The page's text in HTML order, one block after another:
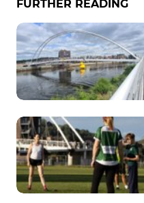
FURTHER READING